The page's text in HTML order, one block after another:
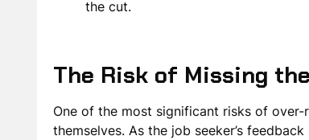
the cut.
The Risk of Missing
One of the most significant risks of
themselves. As the job seeker’s